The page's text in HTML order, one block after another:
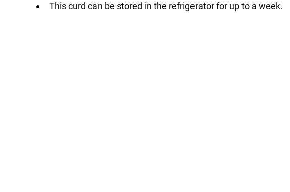
This curd can be stored in the refrigerator for up to a week.